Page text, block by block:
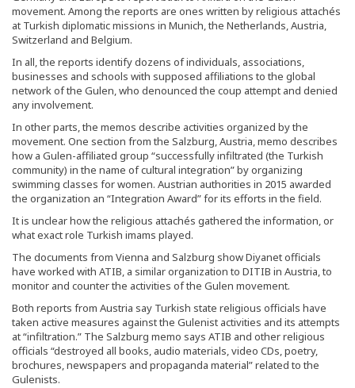
movement. Among the reports are ones written by religious attachés
at Turkish diplomatic missions in Munich, the Netherlands, Austria,
Switzerland and Belgium.
In all, the reports identify dozens of individuals, associations,
businesses and schools with supposed affiliations to the global
network of the Gulen, who denounced the coup attempt and denied
any involvement.
In other parts, the memos describe activities organized by the
movement. One section from the Salzburg, Austria, memo describes
how a Gulen-affiliated group “successfully infiltrated (the Turkish
community) in the name of cultural integration” by organizing
swimming classes for women. Austrian authorities in 2015 awarded
the organization an “Integration Award” for its efforts in the field.
It is unclear how the religious attachés gathered the information, or
what exact role Turkish imams played.
The documents from Vienna and Salzburg show Diyanet officials
have worked with ATIB, a similar organization to DITIB in Austria, to
monitor and counter the activities of the Gulen movement.
Both reports from Austria say Turkish state religious officials have
taken active measures against the Gulenist activities and its attempts
at “infiltration.” The Salzburg memo says ATIB and other religious
officials “destroyed all books, audio materials, video CDs, poetry,
brochures, newspapers and propaganda material” related to the
Gulenists.